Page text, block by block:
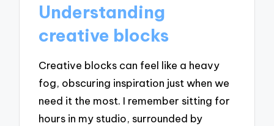
Understanding
creative blocks
Creative blocks can feel like a heavy
fog, obscuring inspiration just when we
need it the most. I remember sitting for
hours in my studio, surrounded by